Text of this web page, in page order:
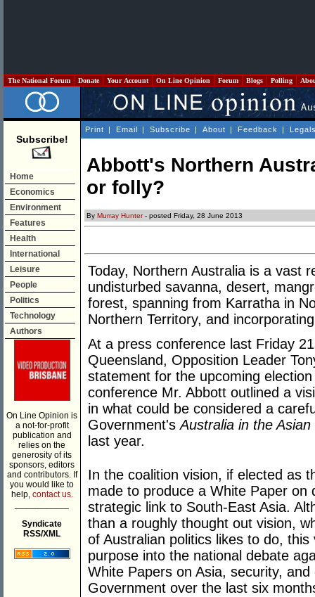
The National Forum Donate Your Account On Line Opinion Forum Blogs Polling
Subscribe!
Home
Economics
Environment
Features
Health
International
Leisure
People
Politics
Technology
Authors
On Line Opinion is
a not-for-profit
publication and
relies on the
generosity of its
sponsors, editors
and contributors. If
you would like to
help, contact us.
Syndicate
RSS/XML
Print | Email | Subscribe | About | Feedback |
Abbott's Northern
or folly?
By Murray Hunter- posted Friday, 28 June 2013
Today, Northern Australia is a vast
undisturbed savanna, desert,
forest, spanning from Karratha in
Northern Territory, and
At a press conference last Friday
Queensland, Opposition Leader
statement for the upcoming
conference Mr. Abbott outlined a
in what could be considered a
Government'sAustralia in the
last year.
In the coalition vision, if elected as
made to produce a White Paper on
strategic link to South-East Asia.
than a roughly thought out vision,
of Australian politics likes to do,
purpose into the national debate
White Papers on Asia, security,
Government over the last six